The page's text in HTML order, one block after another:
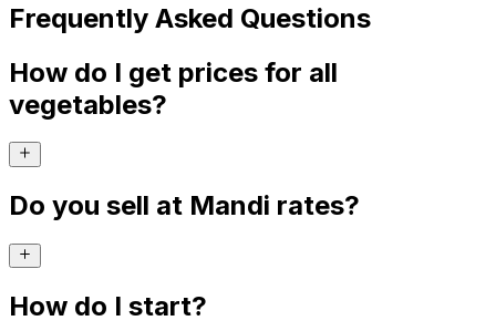
Frequently Asked Questions
How do I get prices for all
vegetables?
Do you sell at Mandi rates?
How do I start?